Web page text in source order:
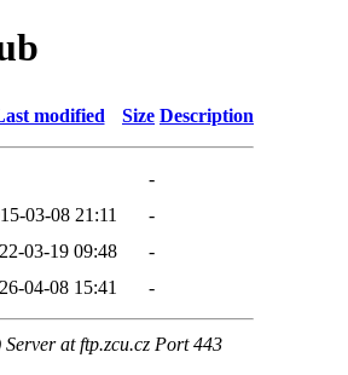
modified Size Description
-
03-08 21:11
-
03-19 09:48
-
04-08 15:41 -
at ftp.zcu.cz Port 443